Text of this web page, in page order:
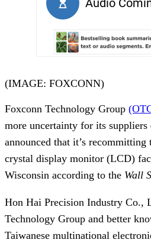
(IMAGE: FOXCONN)
Foxconn Technology Group
more uncertainty for its
announced that it’s
crystal display monitor (LCD)
Wisconsin according to the Wall
Hon Hai Precision Industry Co.,
Technology Group and better
Taiwanese multinational